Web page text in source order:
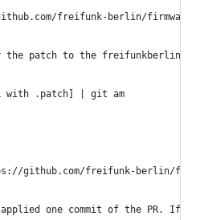
freifunk-berlin/
the patch to the freifunkberlin
with .patch] | git am
github.com/freifunk-berlin/
applied one commit of the PR. If